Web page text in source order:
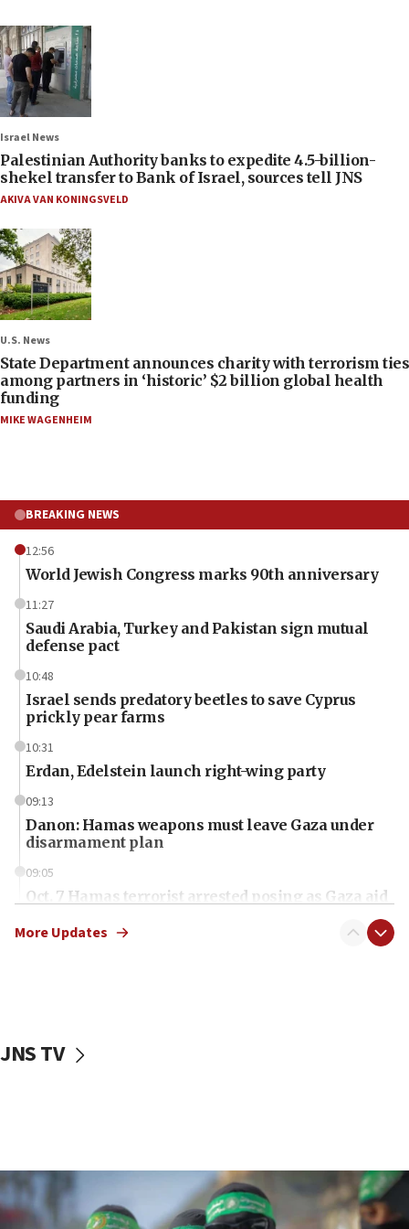
Israel News
Palestinian Authority banks to expedite 4.5-billion-
shekel transfer to Bank of Israel, sources tell JNS
AKIVA VAN KONINGSVELD
U.S. News
State Department announces charity with terrorism ties
among partners in ‘historic’ $2 billion global health
funding
MIKE WAGENHEIM
BREAKING NEWS
12:56
World Jewish Congress marks 90th anniversary
11:27
Saudi Arabia, Turkey and Pakistan sign mutual
defense pact
10:48
Israel sends predatory beetles to save Cyprus
prickly pear farms
10:31
Erdan, Edelstein launch right-wing party
09:13
Danon: Hamas weapons must leave Gaza under
disarmament plan
09:05
Oct. 7 Hamas terrorist arrested posing as Gaza aid
vessels under Iran blockade
06:55
Palestinians attack Israeli civilians who
More Updates
JNS TV